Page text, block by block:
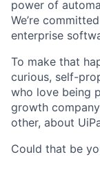
power of
We’re
enterprise
To make that
curious, self-
who love being
growth
other, about
Could that be